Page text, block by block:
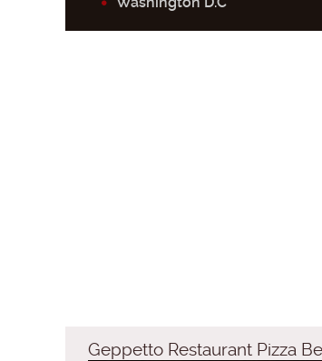
Geppetto Restaurant Pizza